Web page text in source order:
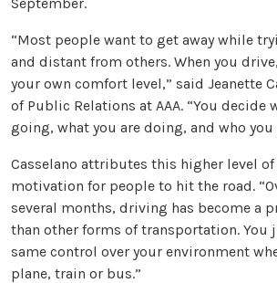
“Most people want to get away while
and distant from others. When you
your own comfort level,” said Jeanette
of Public Relations at AAA. “You decide
going, what you are doing, and who you
Casselano attributes this higher level
motivation for people to hit the road.
several months, driving has become a
than other forms of transportation. You
same control over your environment
plane, train or bus.”